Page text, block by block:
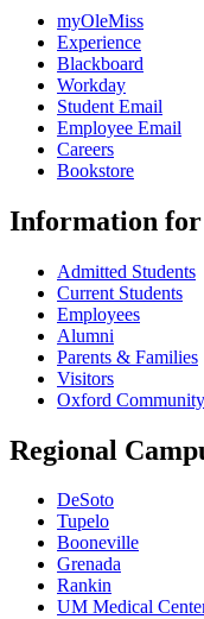
myOleMiss
Experience
Blackboard
Workday
Student Email
Employee Email
Careers
Bookstore
Information for
Admitted Students
Current Students
Employees
Alumni
Parents & Families
Visitors
Oxford Community
Regional
DeSoto
Tupelo
Booneville
Grenada
Rankin
UM Medical